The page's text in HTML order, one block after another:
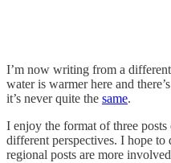
I’m now writing from a
water is warmer here and
it’s never quite the same.
I enjoy the format of three
different perspectives. I hope to
regional posts are more